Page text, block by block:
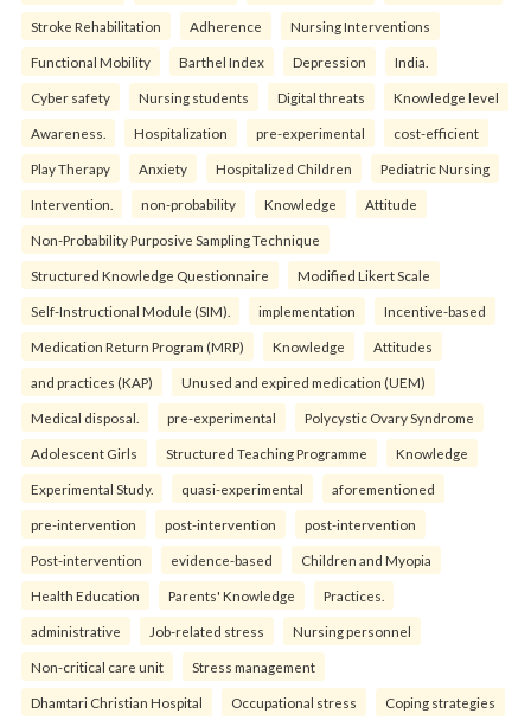
Stroke Rehabilitation Adherence Nursing Interventions
Functional Mobility Barthel Index Depression India.
Cyber safety Nursing students Digital threats Knowledge level
Awareness. Hospitalization pre-experimental cost-efficient
Play Therapy Anxiety Hospitalized Children Pediatric Nursing
Intervention. non-probability Knowledge Attitude
Non-Probability Purposive Sampling Technique
Structured Knowledge Questionnaire Modified Likert Scale
Self-Instructional Module (SIM). implementation Incentive-based
Medication Return Program (MRP) Knowledge Attitudes
and practices (KAP) Unused and expired medication (UEM)
Medical disposal. pre-experimental Polycystic Ovary Syndrome
Adolescent Girls Structured Teaching Programme Knowledge
Experimental Study. quasi-experimental aforementioned
pre-intervention post-intervention post-intervention
Post-intervention evidence-based Children and Myopia
Health Education Parents' Knowledge Practices.
administrative Job-related stress Nursing personnel
Non-critical care unit Stress management
Dhamtari Christian Hospital Occupational stress Coping strategies